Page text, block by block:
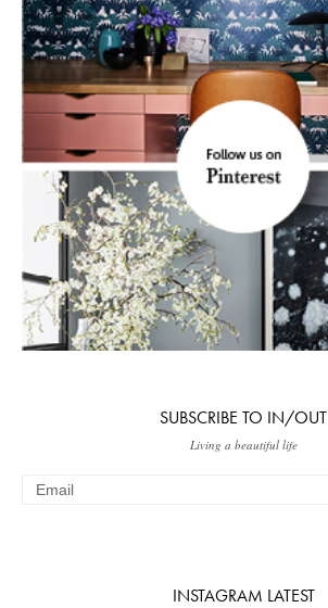
SUBSCRIBE TO IN/OUT
Living a beautiful life
INSTAGRAM LATEST